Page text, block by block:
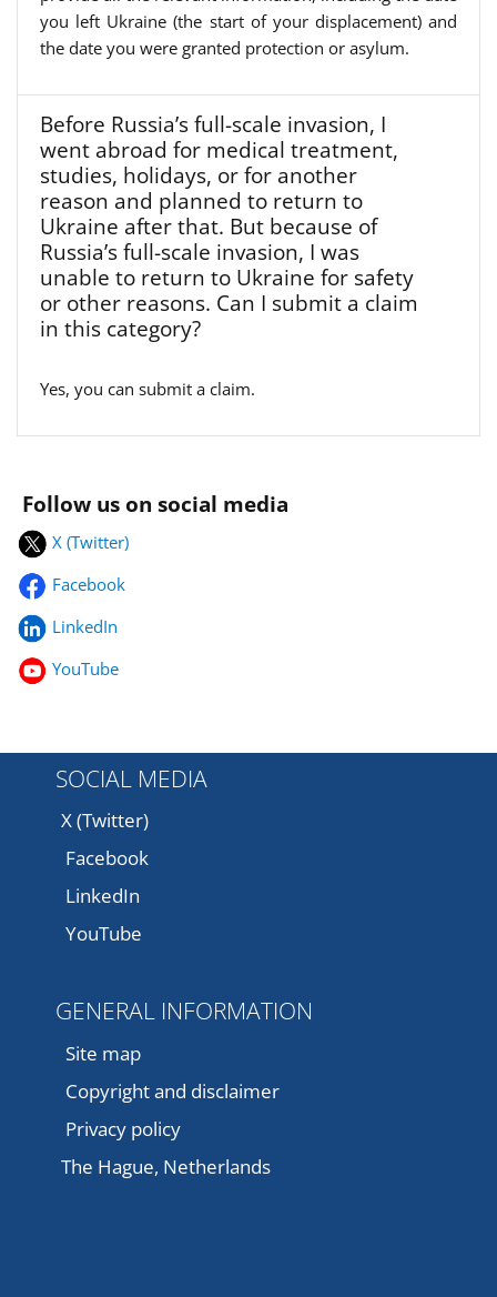
you left Ukraine (the start of your displacement) and
the date you were granted protection or asylum.
Before Russia’s full-scale invasion, I
went abroad for medical treatment,
studies, holidays, or for another
reason and planned to return to
Ukraine after that. But because of
Russia’s full-scale invasion, I was
unable to return to Ukraine for safety
or other reasons. Can I submit a claim
in this category?
Yes, you can submit a claim.
Follow us on social media
X (Twitter)
Facebook
LinkedIn
YouTube
SOCIAL MEDIA
X (Twitter)
Facebook
LinkedIn
YouTube
GENERAL INFORMATION
Site map
Copyright and disclaimer
Privacy policy
The Hague, Netherlands